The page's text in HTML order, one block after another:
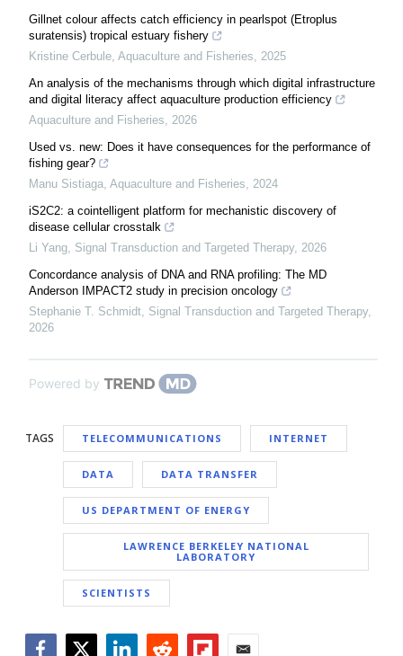
Gillnet colour affects catch efficiency in pearlspot (Etroplus
suratensis) tropical estuary fishery
Kristine Cerbule, Aquaculture and Fisheries, 2025
An analysis of the mechanisms through which digital infrastructure
and digital literacy affect aquaculture production efficiency
Aquaculture and Fisheries, 2026
Used vs. new: Does it have consequences for the performance of
fishing gear?
Manu Sistiaga, Aquaculture and Fisheries, 2024
iS2C2: a cointelligent platform for mechanistic discovery of
disease cellular crosstalk
Li Yang, Signal Transduction and Targeted Therapy, 2026
Concordance analysis of DNA and RNA profiling: The MD
Anderson IMPACT2 study in precision oncology
Stephanie T. Schmidt, Signal Transduction and Targeted Therapy,
2026
Powered by
TAGS TELECOMMUNICATIONS INTERNET
DATA DATA TRANSFER
US DEPARTMENT OF ENERGY
LAWRENCE BERKELEY NATIONAL
LABORATORY
SCIENTISTS